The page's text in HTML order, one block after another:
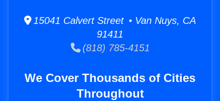
15041 Calvert Street • Van Nuys, CA
91411
(818) 785-4151
We Cover Thousands of Cities
Throughout